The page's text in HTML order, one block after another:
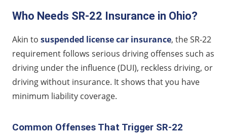
Who Needs SR-22 Insurance in Ohio?
Akin to suspended license car insurance, the SR-22
requirement follows serious driving offenses such as
driving under the influence (DUI), reckless driving, or
driving without insurance. It shows that you have
minimum liability coverage.
Common Offenses That Trigger SR-22